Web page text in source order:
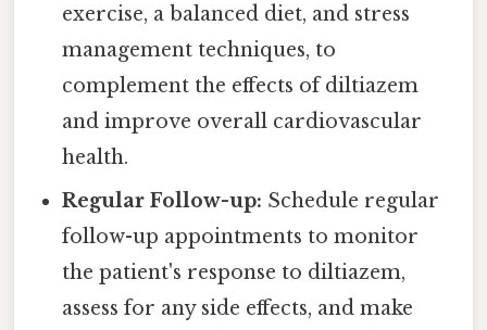
exercise, a balanced diet, and stress
management techniques, to
complement the effects of diltiazem
and improve overall cardiovascular
health.
Regular Follow-up: Schedule regular
follow-up appointments to monitor
the patient's response to diltiazem,
assess for any side effects, and make